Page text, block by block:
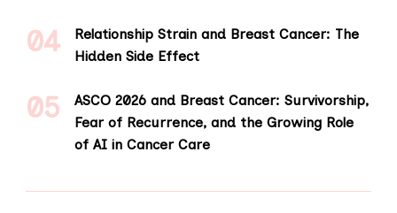
Relationship Strain and Breast Cancer: The
Hidden Side Effect
ASCO 2026 and Breast Cancer: Survivorship,
Fear of Recurrence, and the Growing Role
of AI in Cancer Care